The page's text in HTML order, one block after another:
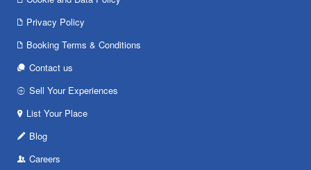
Privacy Policy
Booking Terms & Conditions
Contact us
Sell Your Experiences
List Your Place
Blog
Careers